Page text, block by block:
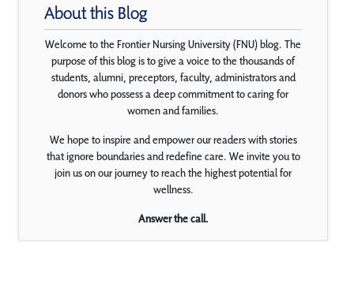
About this Blog
Welcome to the Frontier Nursing University (FNU) blog. The
purpose of this blog is to give a voice to the thousands of
students, alumni, preceptors, faculty, administrators and
donors who possess a deep commitment to caring for
women and families.
We hope to inspire and empower our readers with stories
that ignore boundaries and redefine care. We invite you to
join us on our journey to reach the highest potential for
wellness.
Answer the call.